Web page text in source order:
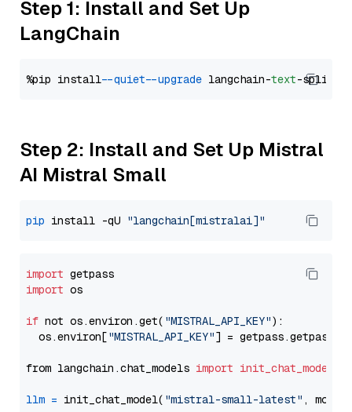
Step 1: Install and Set Up
LangChain
%pip install --quiet --upgrade langchain-text
Step 2: Install and Set Up Mistral
AI Mistral Small
pip install -qU "langchain[mistralai]"
import
import os
if not os.environ.get( "MISTRAL_API_KEY"):
  os.environ[
"MISTRAL_API_KEY"] = getpass.getpass(
from langchain.chat_models import init_chat_model
llm = init_chat_model( "mistral-small-latest" ,